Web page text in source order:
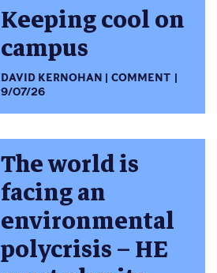
Keeping cool on
campus
DAVID KERNOHAN
COMMENT
9/07/26
The world is
facing an
environmental
polycrisis – HE